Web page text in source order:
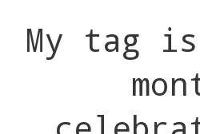
My tag